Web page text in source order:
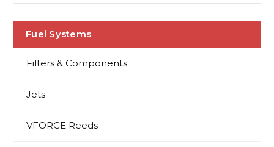
Fuel Systems
Filters & Components
Jets
VFORCE Reeds